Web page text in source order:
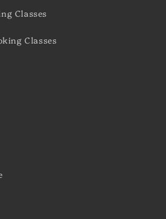
Classes
Classes